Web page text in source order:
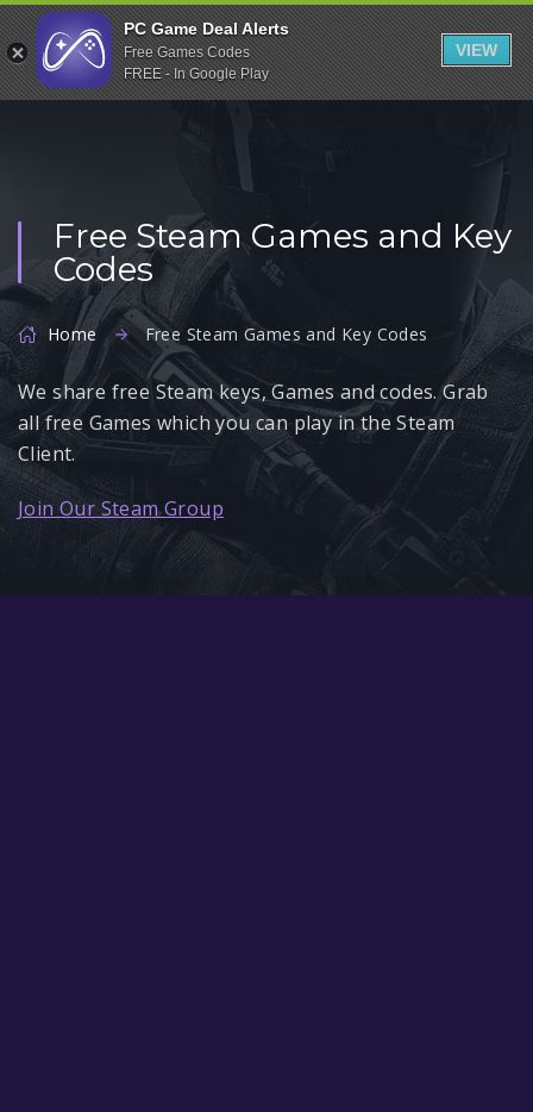
Indiegala
Playstation
Humble Bundle
Uplay
Itch.io
Rockstar Games
Microsoft Store
Origin
Steel Series
Other
Google PlayStore
Free Steam Games and Key
Codes
Home Free Steam Games and Key Codes
We share free Steam keys, Games and codes. Grab
all free Games which you can play in the Steam
Client.
Join Our Steam Group
PC Game Deal Alerts
Free Games Codes
FREE - In Google Play
VIEW